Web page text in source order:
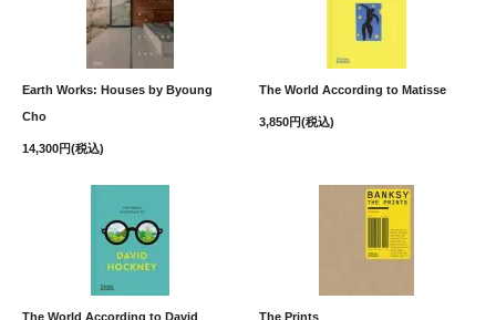
Earth Works: Houses by Byoung
Cho
14,300円(税込)
The World According to Matisse
3,850円(税込)
The World According to David
The Prints